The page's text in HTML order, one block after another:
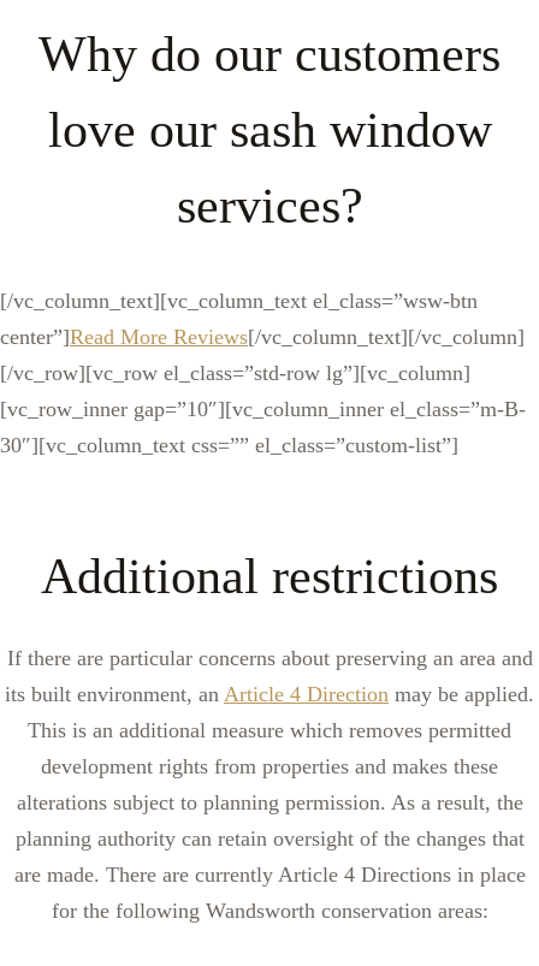
Why do our customers
love our sash window
services?
[/vc_column_text][vc_column_text el_class=”wsw-btn
center”]Read More Reviews[/vc_column_text][/vc_column]
[/vc_row][vc_row el_class=”std-row lg”][vc_column]
[vc_row_inner gap=”10″][vc_column_inner el_class=”m-B-
30″][vc_column_text css=”” el_class=”custom-list”]
Additional restrictions
If there are particular concerns about preserving an area and
its built environment, an Article 4 Direction may be applied.
This is an additional measure which removes permitted
development rights from properties and makes these
alterations subject to planning permission. As a result, the
planning authority can retain oversight of the changes that
are made. There are currently Article 4 Directions in place
for the following Wandsworth conservation areas: